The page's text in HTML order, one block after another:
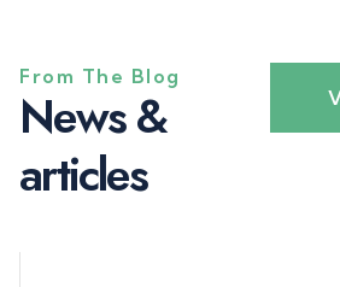
From The Blog
News&
articles